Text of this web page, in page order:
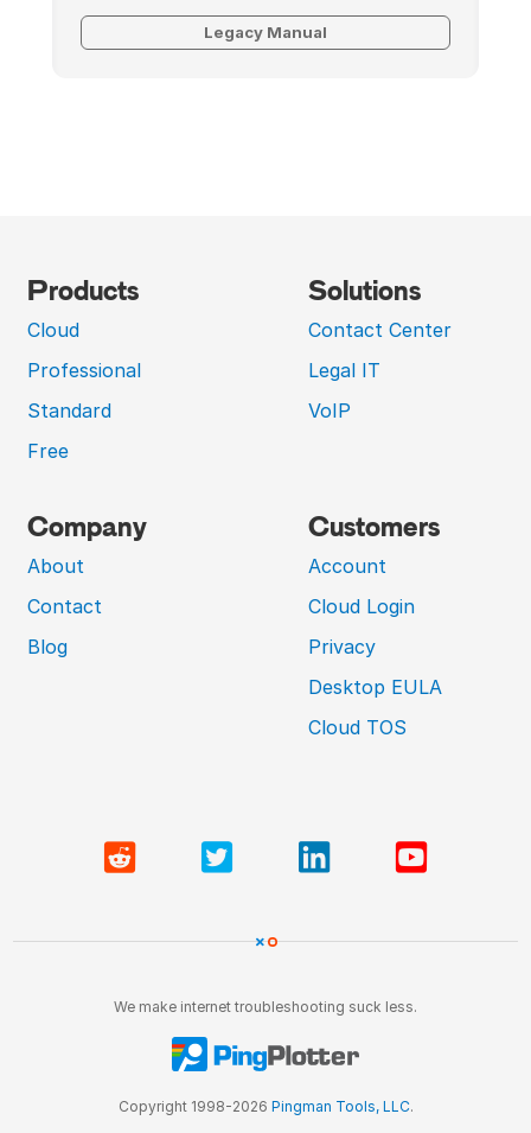
Legacy Manual
Products
Cloud
Professional
Standard
Free
Solutions
Contact Center
Legal IT
VoIP
Company
About
Contact
Blog
Customers
Account
Cloud Login
Privacy
Desktop EULA
Cloud TOS
We make internet troubleshooting suck less.
Copyright 1998-2026 Pingman Tools, LLC.